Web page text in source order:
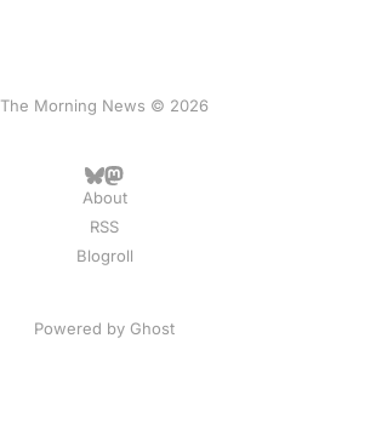
The Morning News © 2026
About
RSS
Blogroll
Powered by Ghost